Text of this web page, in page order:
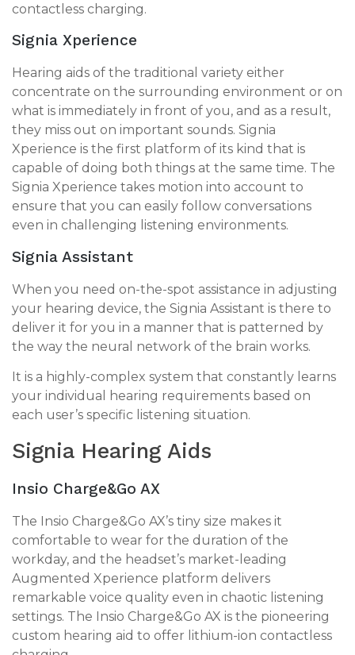
contactless charging.
Signia Xperience
Hearing aids of the traditional variety either
concentrate on the surrounding environment or on
what is immediately in front of you, and as a result,
they miss out on important sounds. Signia
Xperience is the first platform of its kind that is
capable of doing both things at the same time. The
Signia Xperience takes motion into account to
ensure that you can easily follow conversations
even in challenging listening environments.
Signia Assistant
When you need on-the-spot assistance in adjusting
your hearing device, the Signia Assistant is there to
deliver it for you in a manner that is patterned by
the way the neural network of the brain works.
It is a highly-complex system that constantly learns
your individual hearing requirements based on
each user’s specific listening situation.
Signia Hearing Aids
Insio Charge&Go AX
The Insio Charge&Go AX’s tiny size makes it
comfortable to wear for the duration of the
workday, and the headset’s market-leading
Augmented Xperience platform delivers
remarkable voice quality even in chaotic listening
settings. The Insio Charge&Go AX is the pioneering
custom hearing aid to offer lithium-ion contactless